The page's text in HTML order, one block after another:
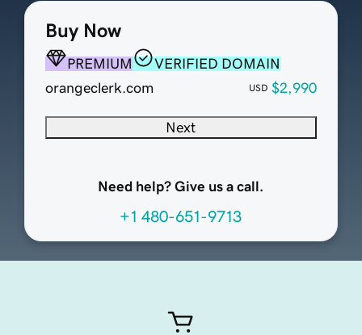
Buy Now
PREMIUM
VERIFIED DOMAIN
orangeclerk.com
USD $2,990
Next
Need help? Give us a call.
+1 480-651-9713